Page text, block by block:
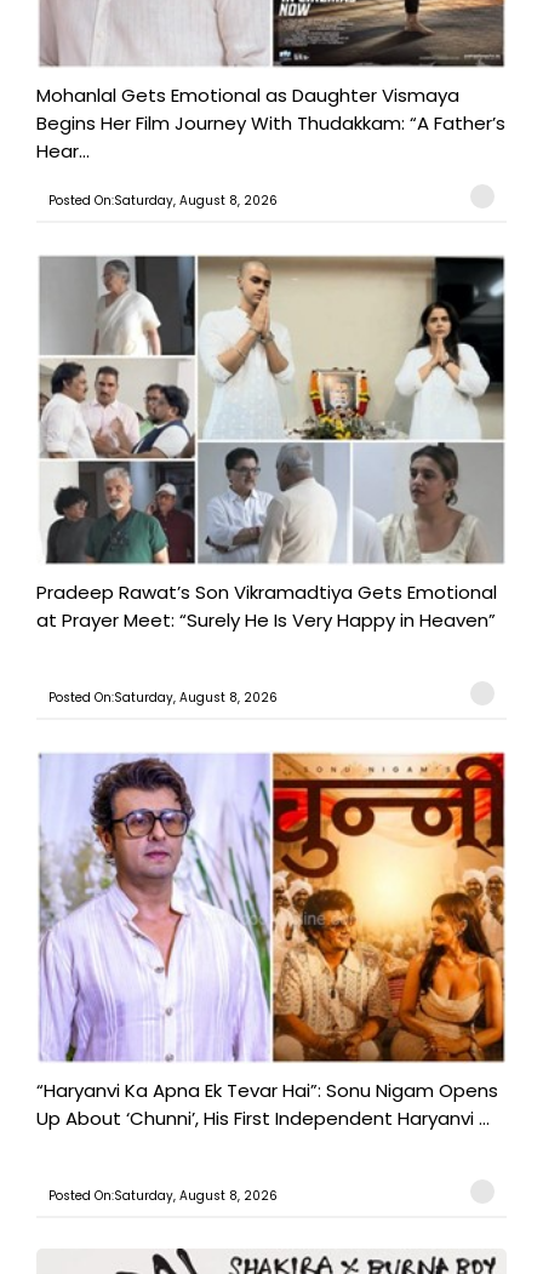
Mohanlal Gets Emotional as Daughter Vismaya
Begins Her Film Journey With Thudakkam: “A Father’s
Hear...
Posted On:Saturday, August 8, 2026
Pradeep Rawat’s Son Vikramadtiya Gets Emotional
at Prayer Meet: “Surely He Is Very Happy in Heaven”
Posted On:Saturday, August 8, 2026
“Haryanvi Ka Apna Ek Tevar Hai”: Sonu Nigam Opens
Up About ‘Chunni’, His First Independent Haryanvi ...
Posted On:Saturday, August 8, 2026